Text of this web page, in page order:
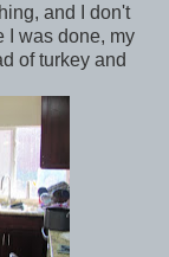
and I don't
I was done, my
of turkey and